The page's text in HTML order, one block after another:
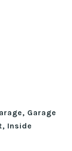
Garage
Inside